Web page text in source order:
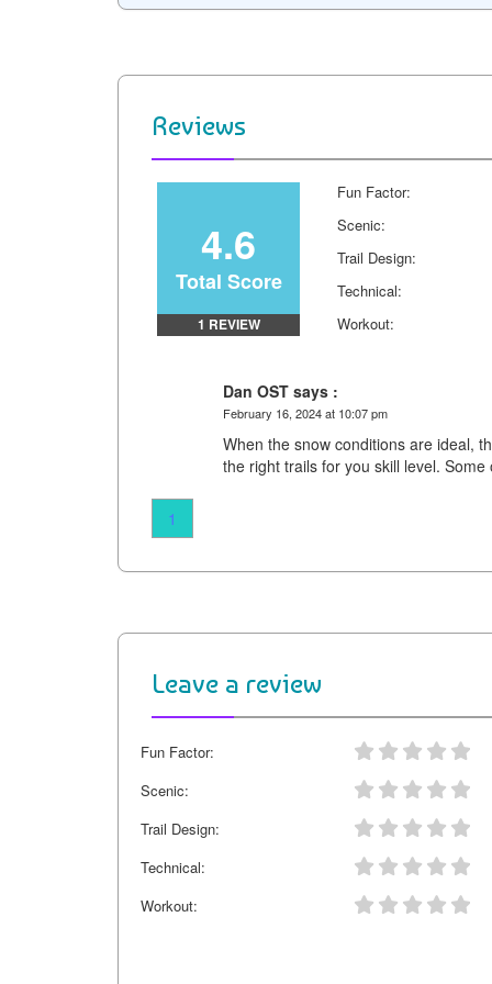
c
b
k
n
e
s
i
t
d
i
a
l
p
L
Reviews
4.6
Total Score
1 REVIEW
Fun Factor:
Scenic:
Trail Design:
Technical:
Workout:
Dan OST says :
February 16, 2024 at 10:07 pm
When the snow conditions are ideal,
the right trails for you skill level.
1
Leave a review
Fun Factor:
Scenic:
Trail Design:
Technical:
Workout: